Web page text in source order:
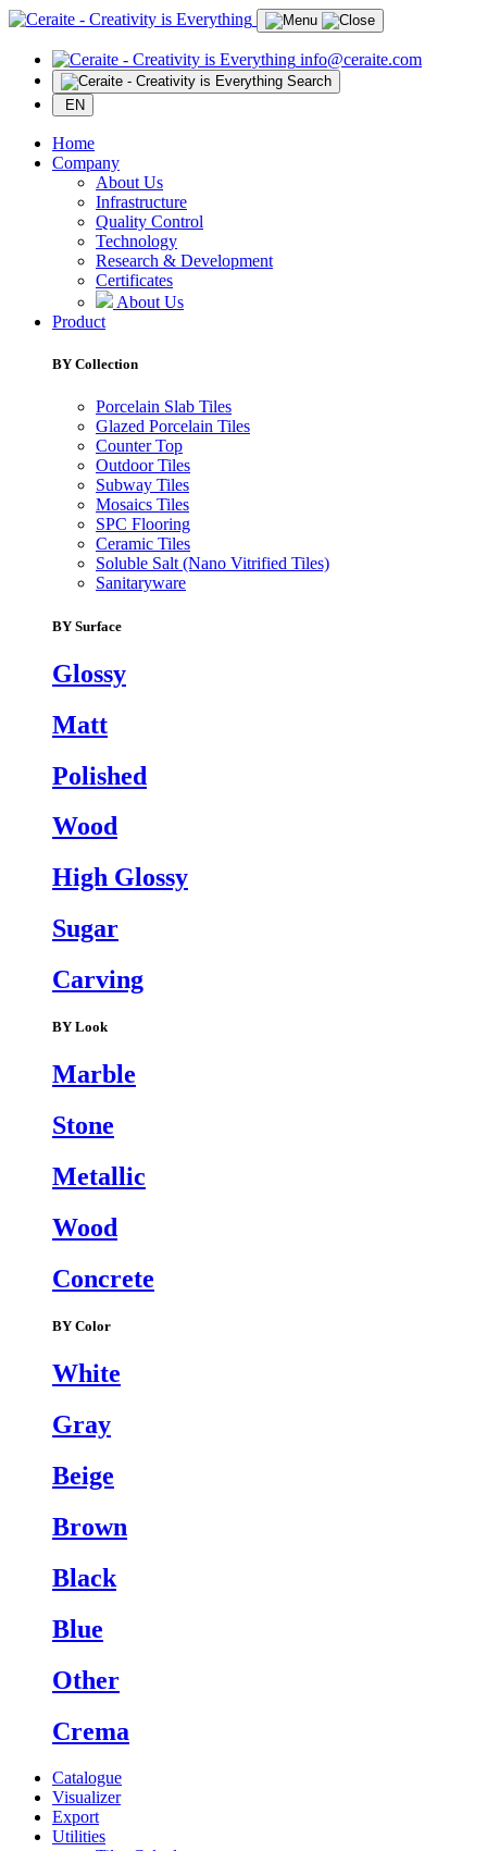
info@ceraite.com
Search
EN
Home
Company
About Us
Infrastructure
Quality Control
Technology
Research & Development
Certificates
About Us
Product
BY Collection
Porcelain Slab Tiles
Glazed Porcelain Tiles
Counter Top
Outdoor Tiles
Subway Tiles
Mosaics Tiles
SPC Flooring
Ceramic Tiles
Soluble Salt (Nano Vitrified Tiles)
Sanitaryware
BY Surface
Glossy
Matt
Polished
Wood
High Glossy
Sugar
Carving
BY Look
Marble
Stone
Metallic
Wood
Concrete
BY Color
White
Gray
Beige
Brown
Black
Blue
Other
Crema
Catalogue
Visualizer
Export
Utilities